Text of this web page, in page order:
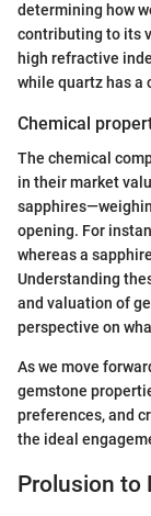
determining how
contributing to its
high refractive
while quartz has a
Chemical
The chemical
in their market
opening. For
whereas a
Understanding
and valuation of
perspective on
As we move
gemstone
preferences, and
the ideal
Prolusion to